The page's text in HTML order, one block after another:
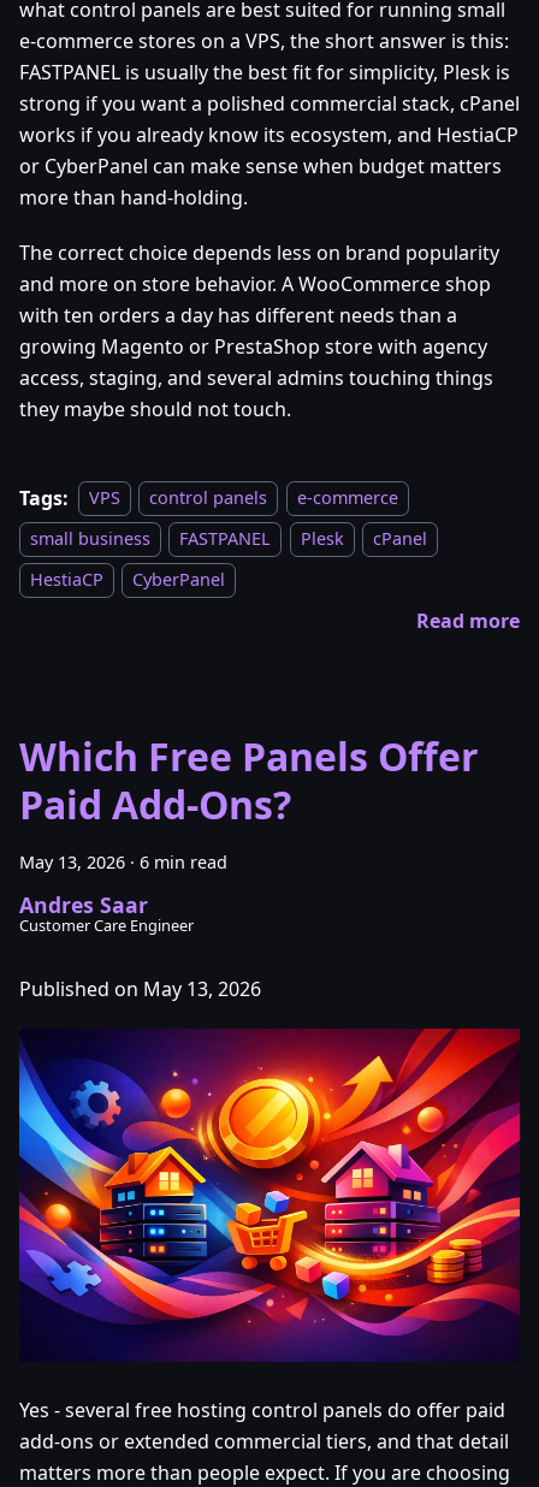
what control panels are best suited for running small
e-commerce stores on a VPS, the short answer is this:
FASTPANEL is usually the best fit for simplicity, Plesk is
strong if you want a polished commercial stack, cPanel
works if you already know its ecosystem, and HestiaCP
or CyberPanel can make sense when budget matters
more than hand-holding.
The correct choice depends less on brand popularity
and more on store behavior. A WooCommerce shop
with ten orders a day has different needs than a
growing Magento or PrestaShop store with agency
access, staging, and several admins touching things
they maybe should not touch.
Tags: VPS control panels
e-commerce
small business
FASTPANEL Plesk
cPanel
HestiaCP
CyberPanel
Read more
Which Free Panels Offer
Paid Add-Ons?
May 13, 2026 · 6 min read
Andres Saar
Customer Care Engineer
Published on May 13, 2026
Yes - several free hosting control panels do offer paid
add-ons or extended commercial tiers, and that detail
matters more than people expect. If you are choosing